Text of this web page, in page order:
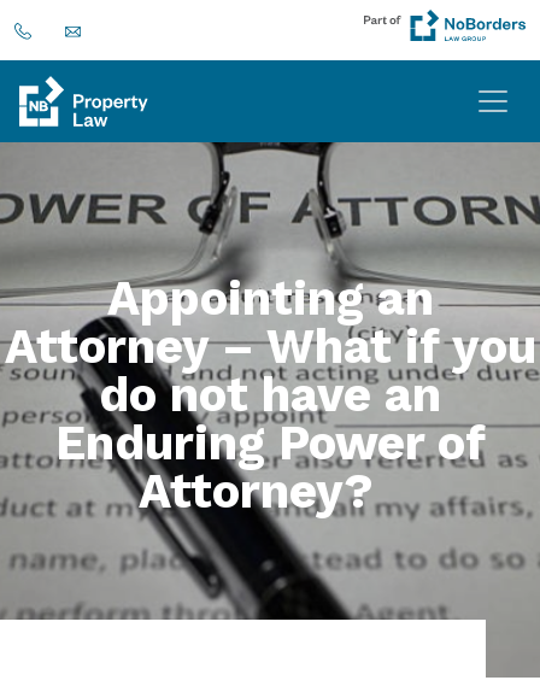
Appointing an
Attorney – What if you
do not have an
Enduring Power of
Attorney?